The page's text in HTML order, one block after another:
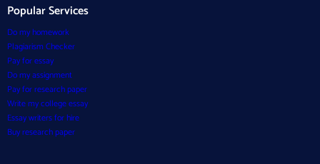
Popular Services
Do my homework
Plagiarism Checker
Pay for essay
Do my assignment
Pay for research paper
Write my college essay
Essay writers for hire
Buy research paper